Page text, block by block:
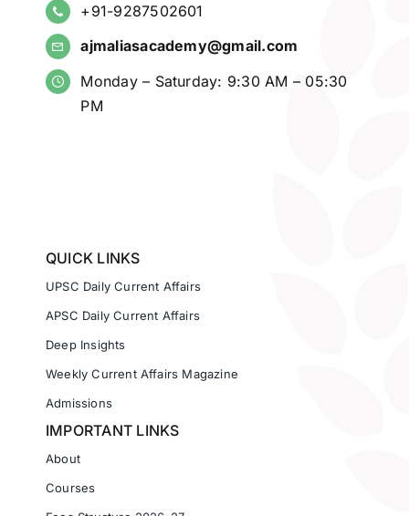
+91-9287502601
ajmaliasacademy@gmail.com
Monday – Saturday: 9:30 AM – 05:30
PM
QUICK LINKS
UPSC Daily Current Affairs
APSC Daily Current Affairs
Deep Insights
Weekly Current Affairs Magazine
Admissions
IMPORTANT LINKS
About
Courses